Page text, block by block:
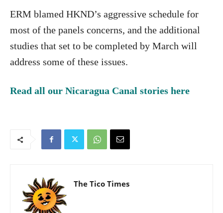
ERM blamed HKND’s aggressive schedule for
most of the panels concerns, and the additional
studies that set to be completed by March will
address some of these issues.
Read all our Nicaragua Canal stories here
The Tico Times